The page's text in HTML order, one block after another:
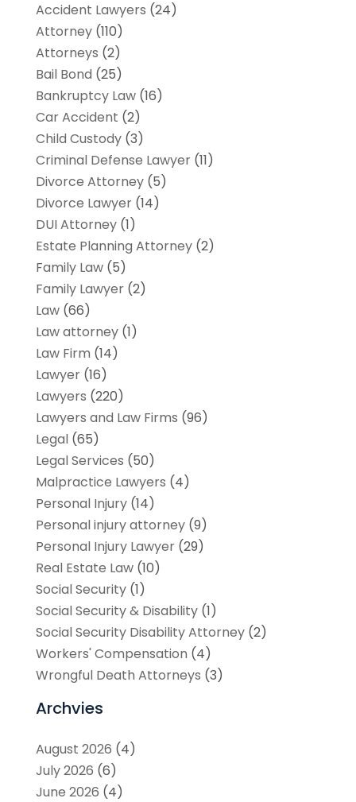
Accident Lawyers (24)
Attorney(110)
Attorneys (2)
Bail Bond (25)
Bankruptcy Law(16)
Car Accident (2)
Child Custody(3)
Criminal Defense Lawyer(11)
Divorce Attorney(5)
Divorce Lawyer(14)
DUI Attorney(1)
Estate Planning Attorney(2)
Family Law(5)
Family Lawyer(2)
Law(66)
Law attorney(1)
Law Firm (14)
Lawyer(16)
Lawyers (220)
Lawyers and Law Firms (96)
Legal(65)
Legal Services (50)
Malpractice Lawyers (4)
Personal Injury(14)
Personal injury attorney(9)
Personal Injury Lawyer(29)
Real Estate Law(10)
Social Security(1)
Social Security & Disability(1)
Social Security Disability Attorney(2)
Workers' Compensation (4)
Wrongful Death Attorneys (3)
Archvies
August 2026 (4)
July 2026 (6)
June 2026 (4)